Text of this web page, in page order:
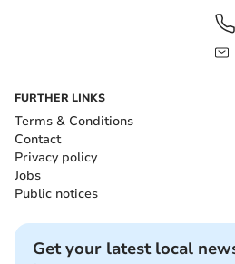
FURTHER LINKS
Terms & Conditions
Contact
Privacy policy
Jobs
Public notices
Get your latest local